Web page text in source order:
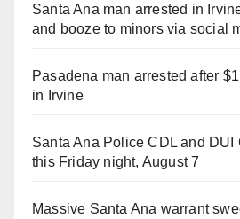
Santa Ana man arrested in
and booze to minors via social
Pasadena man arrested after
in Irvine
Santa Ana Police CDL and DUI
this Friday night, August 7
Massive Santa Ana warrant